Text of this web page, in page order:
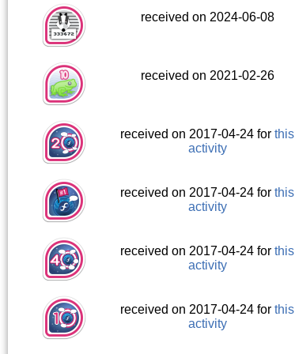
received on 2024-06-08
received on 2021-02-26
received on 2017-04-24 forthis
activity
received on 2017-04-24 forthis
activity
received on 2017-04-24 forthis
activity
received on 2017-04-24 forthis
activity